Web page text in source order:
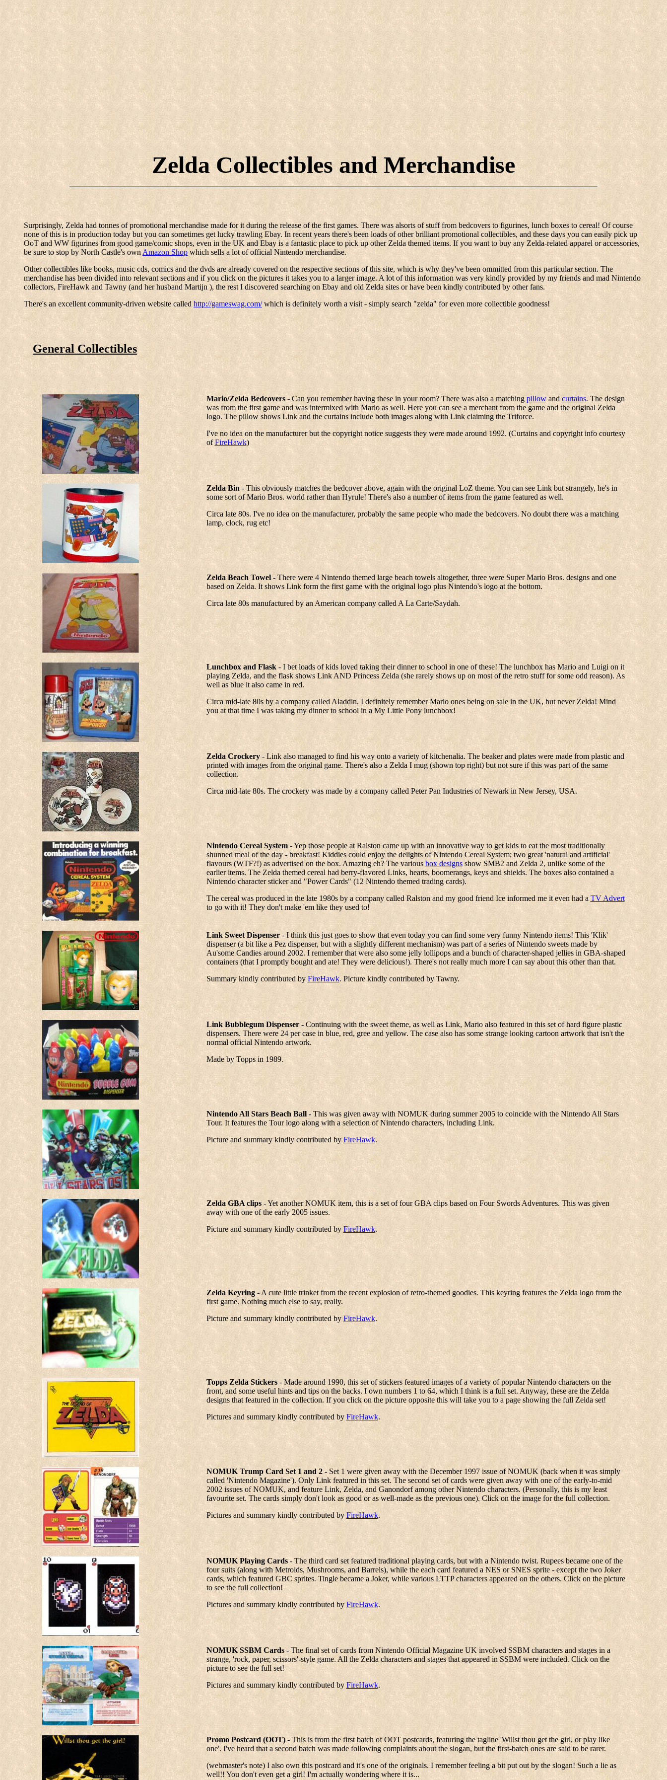
Zelda Collectibles and Merchandise
Surprisingly, Zelda had tonnes of promotional merchandise made for it during the release of the first games. There was alsorts of stuff from bedcovers to figurines, lunch boxes to cereal! Of course
none of this is in production today but you can sometimes get lucky trawling Ebay. In recent years there's been loads of other brilliant promotional collectibles, and these days you can easily pick up
OoT and WW figurines from good game/comic shops, even in the UK and Ebay is a fantastic place to pick up other Zelda themed items. If you want to buy any Zelda-related apparel or accessories,
be sure to stop by North Castle's own Amazon Shop which sells a lot of official Nintendo merchandise.
Other collectibles like books, music cds, comics and the dvds are already covered on the respective sections of this site, which is why they've been ommitted from this particular section. The
merchandise has been divided into relevant sections and if you click on the pictures it takes you to a larger image. A lot of this information was very kindly provided by my friends and mad Nintendo
collectors, FireHawk and Tawny (and her husband Martijn ), the rest I discovered searching on Ebay and old Zelda sites or have been kindly contributed by other fans.
There's an excellent community-driven website called http://gameswag.com/which is definitely worth a visit - simply search "zelda" for even more collectible goodness!
General Collectibles
Mario/Zelda Bedcovers- Can you remember having these in your room? There was also a matchingpillowandcurtains. The design
was from the first game and was intermixed with Mario as well. Here you can see a merchant from the game and the original Zelda
logo. The pillow shows Link and the curtains include both images along with Link claiming the Triforce.
I've no idea on the manufacturer but the copyright notice suggests they were made around 1992. (Curtains and copyright info courtesy
ofFireHawk)
Zelda Bin - This obviously matches the bedcover above, again with the original LoZ theme. You can see Link but strangely, he's in
some sort of Mario Bros. world rather than Hyrule! There's also a number of items from the game featured as well.
Circa late 80s. I've no idea on the manufacturer, probably the same people who made the bedcovers. No doubt there was a matching
lamp, clock, rug etc!
Zelda Beach Towel- There were 4 Nintendo themed large beach towels altogether, three were Super Mario Bros. designs and one
based on Zelda. It shows Link form the first game with the original logo plus Nintendo's logo at the bottom.
Circa late 80s manufactured by an American company called A La Carte/Saydah.
Lunchbox and Flask- I bet loads of kids loved taking their dinner to school in one of these! The lunchbox has Mario and Luigi on it
playing Zelda, and the flask shows Link AND Princess Zelda (she rarely shows up on most of the retro stuff for some odd reason). As
well as blue it also came in red.
Circa mid-late 80s by a company called Aladdin. I definitely remember Mario ones being on sale in the UK, but never Zelda! Mind
you at that time I was taking my dinner to school in a My Little Pony lunchbox!
Zelda Crockery- Link also managed to find his way onto a variety of kitchenalia. The beaker and plates were made from plastic and
printed with images from the original game. There's also a Zelda I mug (shown top right) but not sure if this was part of the same
collection.
Circa mid-late 80s. The crockery was made by a company called Peter Pan Industries of Newark in New Jersey, USA.
Nintendo Cereal System- Yep those people at Ralston came up with an innovative way to get kids to eat the most traditionally
shunned meal of the day - breakfast! Kiddies could enjoy the delights of Nintendo Cereal System; two great 'natural and artificial'
flavours (WTF?!) as advertised on the box. Amazing eh? The variousbox designsshow SMB2 and Zelda 2, unlike some of the
earlier items. The Zelda themed cereal had berry-flavored Links, hearts, boomerangs, keys and shields. The boxes also contained a
Nintendo character sticker and "Power Cards" (12 Nintendo themed trading cards).
The cereal was produced in the late 1980s by a company called Ralston and my good friend Ice informed me it even had aTV Advert
to go with it! They don't make 'em like they used to!
Link Sweet Dispenser- I think this just goes to show that even today you can find some very funny Nintendo items! This 'Klik'
dispenser (a bit like a Pez dispenser, but with a slightly different mechanism) was part of a series of Nintendo sweets made by
Au'some Candies around 2002. I remember that were also some jelly lollipops and a bunch of character-shaped jellies in GBA-shaped
containers (that I promptly bought and ate! They were delicious!). There's not really much more I can say about this other than that.
Summary kindly contributed by FireHawk. Picture kindly contributed by Tawny.
Link Bubblegum Dispenser- Continuing with the sweet theme, as well as Link, Mario also featured in this set of hard figure plastic
dispensers. There were 24 per case in blue, red, gree and yellow. The case also has some strange looking cartoon artwork that isn't the
normal official Nintendo artwork.
Made by Topps in 1989.
Nintendo All Stars Beach Ball- This was given away with NOMUK during summer 2005 to coincide with the Nintendo All Stars
Tour. It features the Tour logo along with a selection of Nintendo characters, including Link.
Picture and summary kindly contributed by FireHawk.
Zelda GBA clips- Yet another NOMUK item, this is a set of four GBA clips based on Four Swords Adventures. This was given
away with one of the early 2005 issues.
Picture and summary kindly contributed by FireHawk.
Zelda Keyring- A cute little trinket from the recent explosion of retro-themed goodies. This keyring features the Zelda logo from the
first game. Nothing much else to say, really.
Picture and summary kindly contributed by FireHawk.
Topps Zelda Stickers- Made around 1990, this set of stickers featured images of a variety of popular Nintendo characters on the
front, and some useful hints and tips on the backs. I own numbers 1 to 64, which I think is a full set. Anyway, these are the Zelda
designs that featured in the collection. If you click on the picture opposite this will take you to a page showing the full Zelda set!
Pictures and summary kindly contributed by FireHawk.
NOMUK Trump Card Set 1 and 2- Set 1 were given away with the December 1997 issue of NOMUK (back when it was simply
called 'Nintendo Magazine'). Only Link featured in this set. The second set of cards were given away with one of the early-to-mid
2002 issues of NOMUK, and feature Link, Zelda, and Ganondorf among other Nintendo characters. (Personally, this is my least
favourite set. The cards simply don't look as good or as well-made as the previous one). Click on the image for the full collection.
Pictures and summary kindly contributed by FireHawk.
NOMUK Playing Cards - The third card set featured traditional playing cards, but with a Nintendo twist. Rupees became one of the
four suits (along with Metroids, Mushrooms, and Barrels), while the each card featured a NES or SNES sprite - except the two Joker
cards, which featured GBC sprites. Tingle became a Joker, while various LTTP characters appeared on the others. Click on the picture
to see the full collection!
Pictures and summary kindly contributed by FireHawk.
NOMUK SSBM Cards - The final set of cards from Nintendo Official Magazine UK involved SSBM characters and stages in a
strange, 'rock, paper, scissors'-style game. All the Zelda characters and stages that appeared in SSBM were included. Click on the
picture to see the full set!
Pictures and summary kindly contributed by FireHawk.
Promo Postcard (OOT)- This is from the first batch of OOT postcards, featuring the tagline 'Willst thou get the girl, or play like
one'. I've heard that a second batch was made following complaints about the slogan, but the first-batch ones are said to be rarer.
(webmaster's note) I also own this postcard and it's one of the originals. I remember feeling a bit put out by the slogan! Such a lie as
well!! You don't even get a girl! I'm actually wondering where it is...